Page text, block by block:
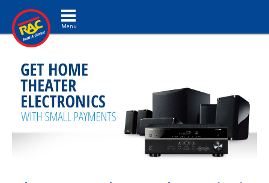
Toggle navigation